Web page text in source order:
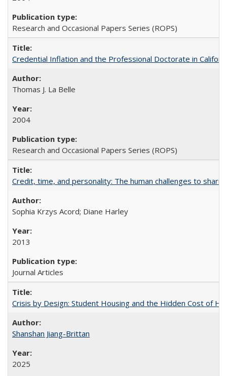
Research and Occasional Papers Series (ROPS)
Credential Inflation and the Professional Doctorate in
Thomas J. La Belle
2004
Research and Occasional Papers Series (ROPS)
Credit, time, and personality: The human challenges to
Sophia Krzys Acord; Diane Harley
2013
Journal Articles
Crisis by Design: Student Housing and the Hidden Cost of
Shanshan Jiang-Brittan
2025